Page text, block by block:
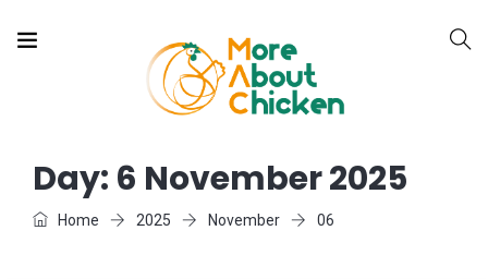
Day: 6 November 2025
Home 2025 November 06